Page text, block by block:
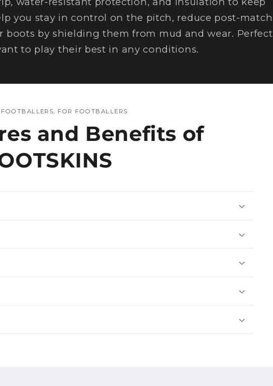
you stay in control on the pitch, reduce post-match
by shielding them from mud and wear. Perfect
to play their best in any conditions.
FOR FOOTBALLERS
and Benefits of